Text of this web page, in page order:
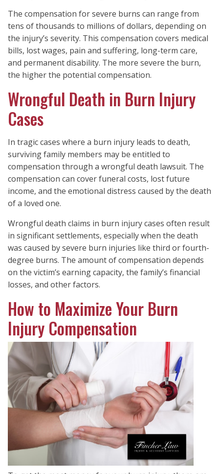
The compensation for severe burns can range from
tens of thousands to millions of dollars, depending on
the injury’s severity. This compensation covers medical
bills, lost wages, pain and suffering, long-term care,
and permanent disability. The more severe the burn,
the higher the potential compensation.
Wrongful Death in Burn Injury
Cases
In tragic cases where a burn injury leads to death,
surviving family members may be entitled to
compensation through a wrongful death lawsuit. The
compensation can cover funeral costs, lost future
income, and the emotional distress caused by the death
of a loved one.
Wrongful death claims in burn injury cases often result
in significant settlements, especially when the death
was caused by severe burn injuries like third or fourth-
degree burns. The amount of compensation depends
on the victim’s earning capacity, the family’s financial
losses, and other factors.
How to Maximize Your Burn
Injury Compensation